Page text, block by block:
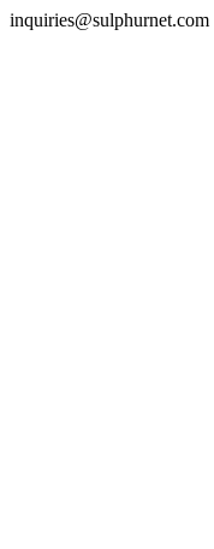
inquiries@sulphurnet.com